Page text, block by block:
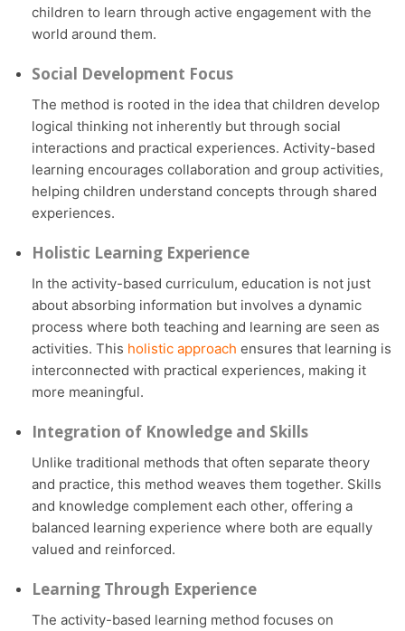
children to learn through active engagement with the
world around them.
Social Development Focus
The method is rooted in the idea that children develop
logical thinking not inherently but through social
interactions and practical experiences. Activity-based
learning encourages collaboration and group activities,
helping children understand concepts through shared
experiences.
Holistic Learning Experience
In the activity-based curriculum, education is not just
about absorbing information but involves a dynamic
process where both teaching and learning are seen as
activities. This holistic approach ensures that learning is
interconnected with practical experiences, making it
more meaningful.
Integration of Knowledge and Skills
Unlike traditional methods that often separate theory
and practice, this method weaves them together. Skills
and knowledge complement each other, offering a
balanced learning experience where both are equally
valued and reinforced.
Learning Through Experience
The activity-based learning method focuses on